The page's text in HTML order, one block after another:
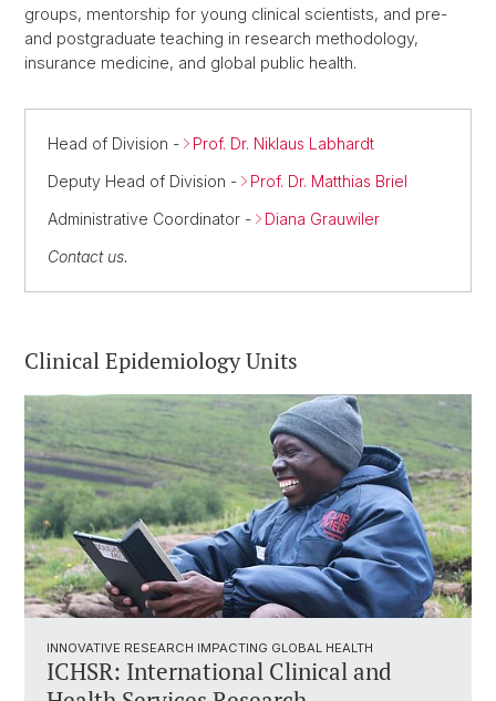
groups, mentorship for young clinical scientists, and pre-
and postgraduate teaching in research methodology,
insurance medicine, and global public health.
Head of Division -
Prof. Dr. Niklaus Labhardt
Deputy Head of Division -
Prof. Dr. Matthias Briel
Administrative Coordinator -
Diana Grauwiler
Contact us.
Clinical Epidemiology Units
INNOVATIVE RESEARCH IMPACTING GLOBAL HEALTH
ICHSR: International Clinical and